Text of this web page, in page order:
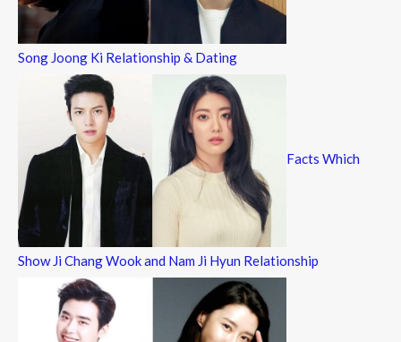
Song Joong Ki Relationship & Dating
Facts Which
Show Ji Chang Wook and Nam Ji Hyun Relationship